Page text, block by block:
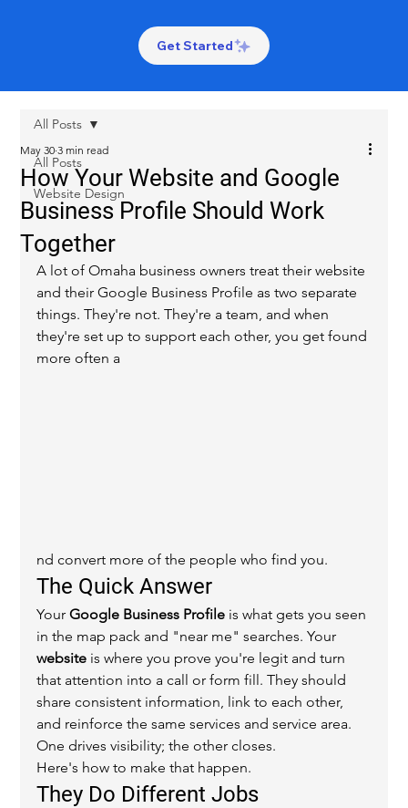
Get Started
All Posts
Website Design
All Posts
How Your Website and Google
Business Profile Should Work
Together
May 30 3 min read
A lot of Omaha business owners treat their website
and their Google Business Profile as two separate
things. They're not. They're a team, and when
they're set up to support each other, you get found
more often a
nd convert more of the people who find you.
The Quick Answer
Your Google Business Profile is what gets you seen
in the map pack and "near me" searches. Your
website is where you prove you're legit and turn
that attention into a call or form fill. They should
share consistent information, link to each other,
and reinforce the same services and service area.
One drives visibility; the other closes.
Here's how to make that happen.
They Do Different Jobs